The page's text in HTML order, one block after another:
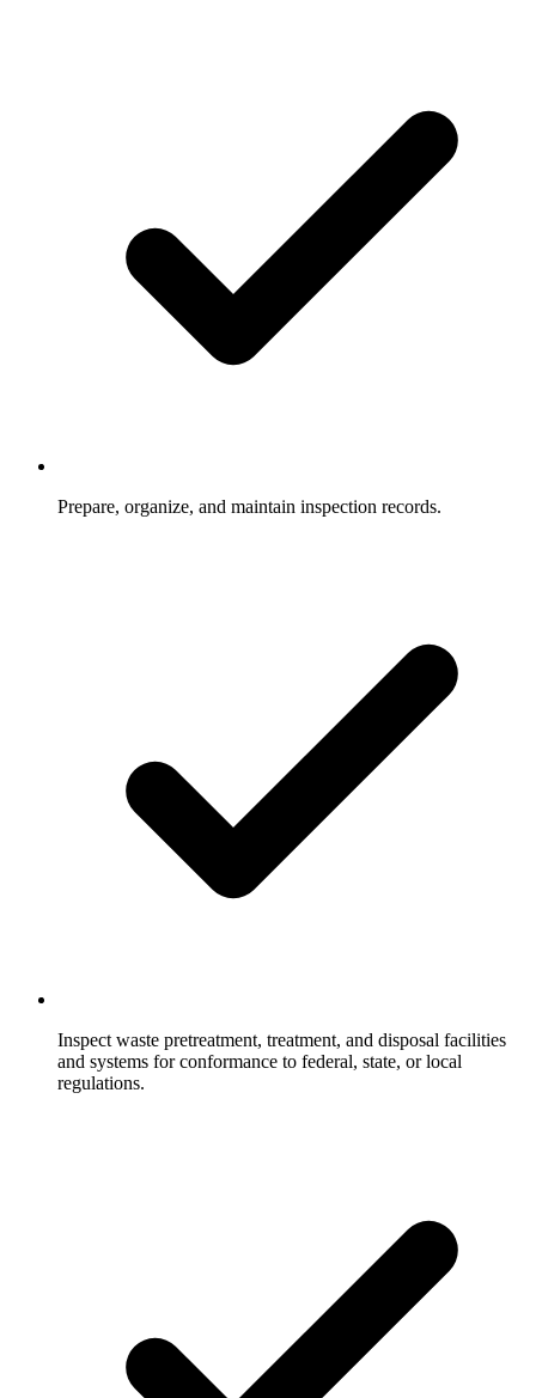
Prepare, organize, and maintain inspection records.
Inspect waste pretreatment, treatment, and disposal facilities
and systems for conformance to federal, state, or local
regulations.